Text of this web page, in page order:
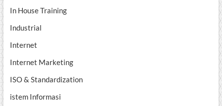
In House Training
Industrial
Internet
Internet Marketing
ISO & Standardization
istem Informasi